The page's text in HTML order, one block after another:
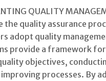
QUALITY
the quality assurance
adopt quality
provide a framework
objectives,
processes. By